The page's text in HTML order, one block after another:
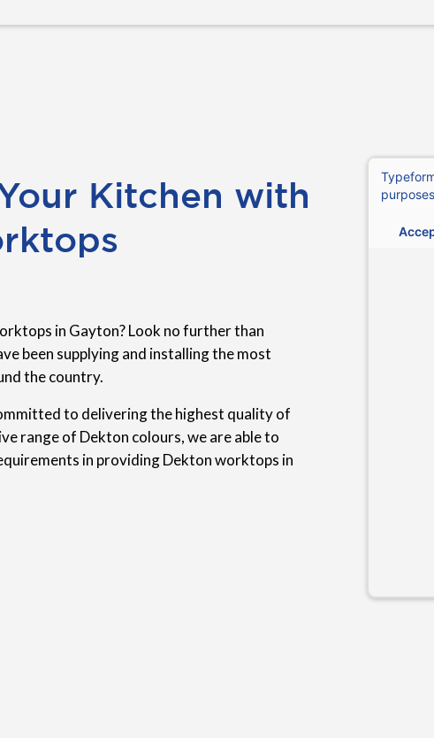
Kitchen with
in Gayton? Look no further than
been supplying and installing the most
the country.
to delivering the highest quality of
range of Dekton colours, we are able to
in providing Dekton worktops in